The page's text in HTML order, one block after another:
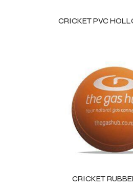
CRICKET PVC
CRICKET